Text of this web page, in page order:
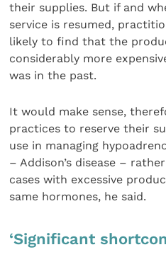
their supplies. But if and
service is resumed,
likely to find that the
considerably more
was in the past.
It would make sense,
practices to reserve their
use in managing
– Addison’s disease –
cases with excessive
same hormones, he said.
‘Significant